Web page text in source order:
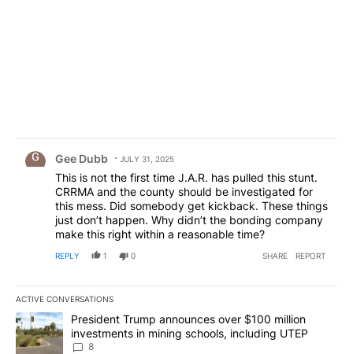
Gee Dubb JULY 31, 2025
This is not the first time J.A.R. has pulled this stunt.
CRRMA and the county should be investigated for
this mess. Did somebody get kickback. These things
just don’t happen. Why didn’t the bonding company
make this right within a reasonable time?
REPLY 1 0 SHARE REPORT
ACTIVE CONVERSATIONS
The following is a list of the most commented articles in the last
A trending article titled "President Trump announces over $100
President Trump announces over $100 million
investments in mining schools, including UTEP
8